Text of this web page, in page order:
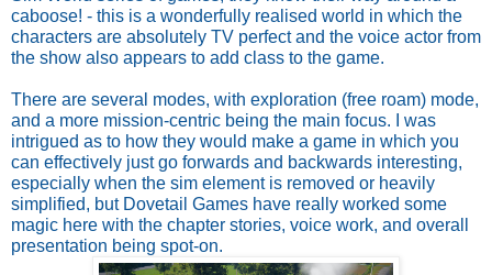
caboose! - this is a wonderfully realised world in which the
characters are absolutely TV perfect and the voice actor from
the show also appears to add class to the game.
There are several modes, with exploration (free roam) mode,
and a more mission-centric being the main focus. I was
intrigued as to how they would make a game in which you
can effectively just go forwards and backwards interesting,
especially when the sim element is removed or heavily
simplified, but Dovetail Games have really worked some
magic here with the chapter stories, voice work, and overall
presentation being spot-on.